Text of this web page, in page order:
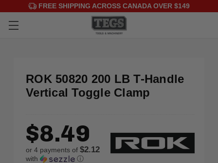
FREE SHIPPING ACROSS CANADA OVER $149
ROK 50820 200 LB T-Handle
Vertical Toggle Clamp
$8.49
or 4 payments of $2.12
with ⓘ